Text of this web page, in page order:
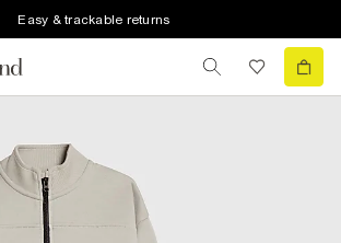
Easy & trackable returns